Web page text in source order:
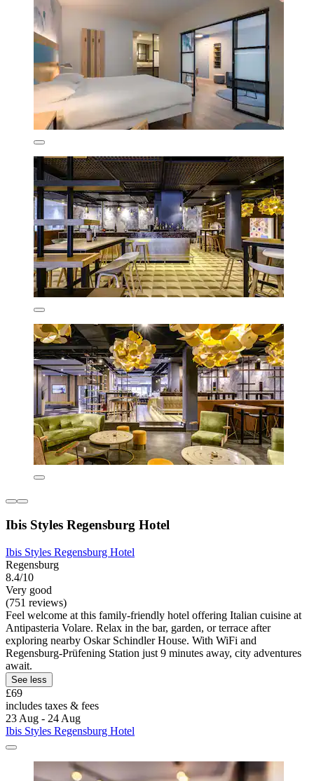
Ibis Styles Regensburg Hotel
Ibis Styles Regensburg Hotel
Regensburg
8.4/10
Very good
(751 reviews)
Feel welcome at this family-friendly hotel offering Italian cuisine at
Antipasteria Volare. Relax in the bar, garden, or terrace after
exploring nearby Oskar Schindler House. With WiFi and
Regensburg-Prüfening Station just 9 minutes away, city adventures
await.
See less
£69
includes taxes & fees
23 Aug - 24 Aug
Ibis Styles Regensburg Hotel